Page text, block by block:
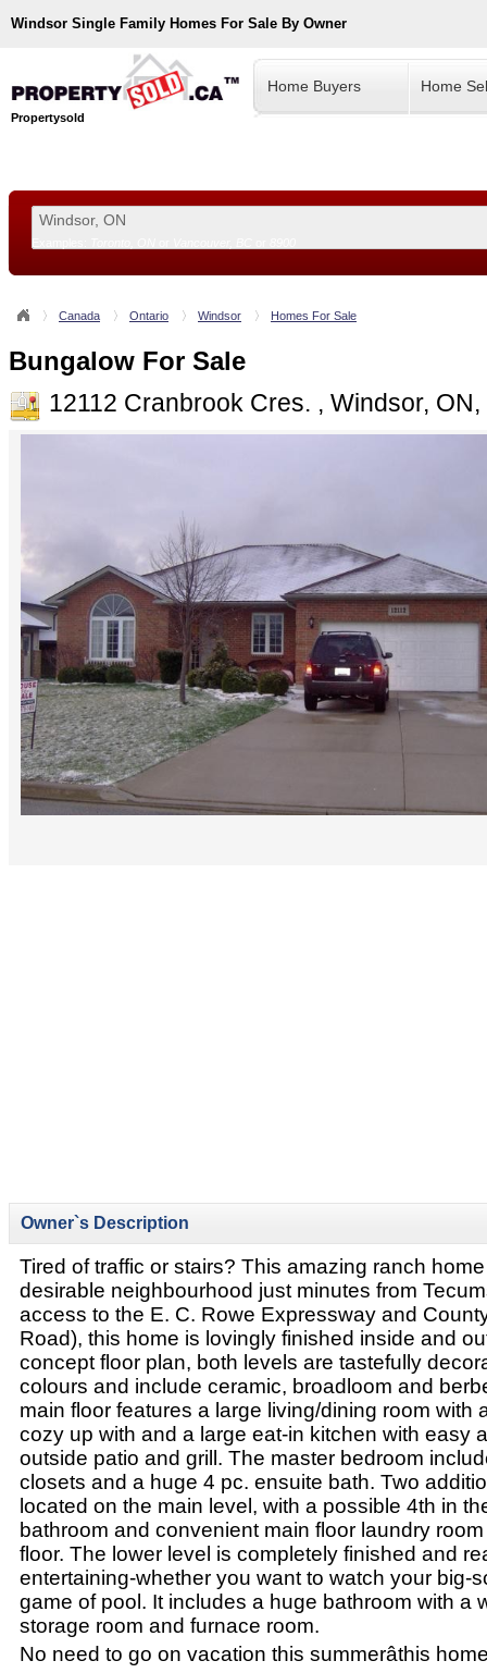
Windsor Single Family Homes For Sale By Owner
Propertysold
Home Buyers Home
Canada Ontario Windsor Homes For Sale
Bungalow For Sale
12112 Cranbrook Cres. , Windsor,
Owner`s Description
Tired of traffic or stairs? This amazing ranch
desirable neighbourhood just minutes from
access to the E. C. Rowe Expressway and
Road), this home is lovingly finished inside and
concept floor plan, both levels are tastefully
colours and include ceramic, broadloom and
main floor features a large living/dining room with
cozy up with and a large eat-in kitchen with easy
outside patio and grill. The master bedroom
closets and a huge 4 pc. ensuite bath. Two
located on the main level, with a possible 4th in
bathroom and convenient main floor laundry
floor. The lower level is completely finished and
entertaining-whether you want to watch your big-
game of pool. It includes a huge bathroom with a
storage room and furnace room.
No need to go on vacation this summerâthis